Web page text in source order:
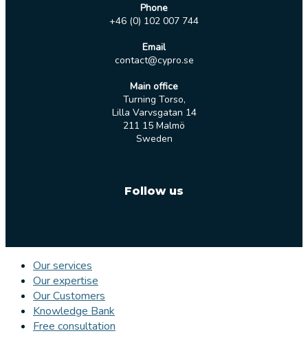
Phone
+46 (0) 102 007 744
Email
contact@cypro.se
Main office
Turning Torso,
Lilla Varvsgatan 14
211 15 Malmö
Sweden
Follow us
Our services
Our expertise
Our Customers
Knowledge Bank
Free consultation